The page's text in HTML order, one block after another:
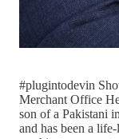
#plugintodevin
Merchant Office
son of a Pakistani
and has been a